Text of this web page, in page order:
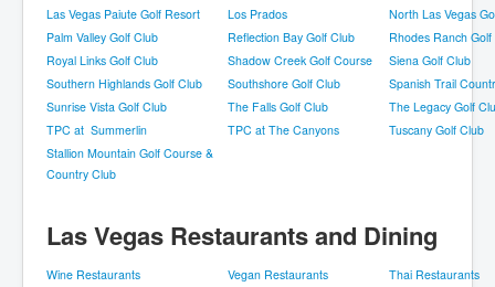
Las Vegas Paiute Golf Resort
Los Prados
North Las Vegas
Palm Valley Golf Club
Reflection Bay Golf Club
Rhodes Ranch Golf
Royal Links Golf Club
Shadow Creek Golf Course
Siena Golf Club
Southern Highlands Golf Club
Southshore Golf Club
Spanish Trail
Sunrise Vista Golf Club
The Falls Golf Club
The Legacy Golf
TPC at Summerlin
TPC at The Canyons
Tuscany Golf Club
Stallion Mountain Golf Course &
Country Club
Las Vegas Restaurants and Dining
Wine Restaurants Vegan Restaurants
Thai Restaurants